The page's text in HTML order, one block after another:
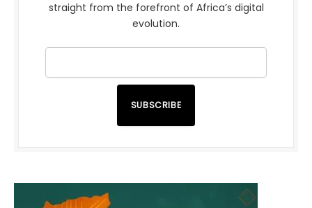
straight from the forefront of Africa’s digital
evolution.
SUBSCRIBE